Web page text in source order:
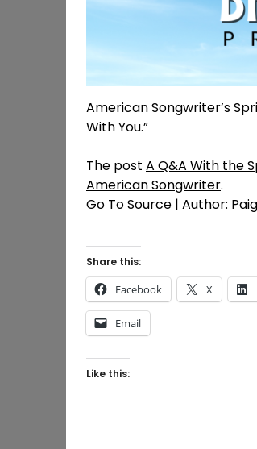
American Songwriter’s
With You.”
The post A Q&A With the
American Songwriter.
Go To Source | Author:
Share this:
Facebook X
Email
Like this: